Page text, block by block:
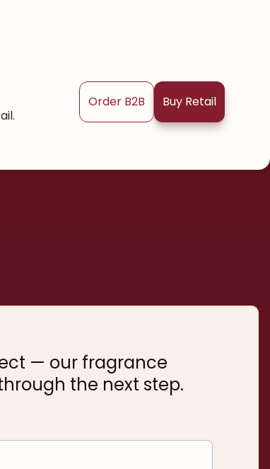
Order B2B Buy Retail
— our fragrance
the next step.